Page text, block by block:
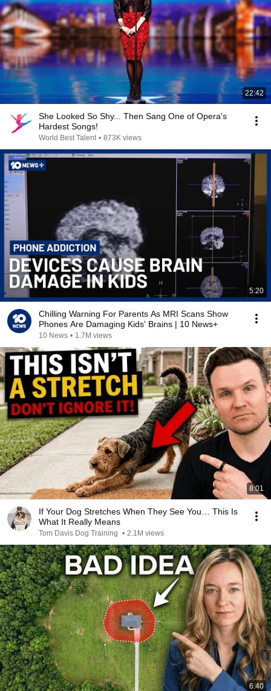
22:42
She Looked So Shy... Then Sang One of Opera's
Hardest Songs!
World Best Talent • 873K views
5:20
Chilling Warning For Parents As MRI Scans Show
Phones Are Damaging Kids' Brains | 10 News+
10 News • 1.7M views
8:01
If Your Dog Stretches When They See You… This Is
What It Really Means
Tom Davis Dog Training • 2.1M views
6:40